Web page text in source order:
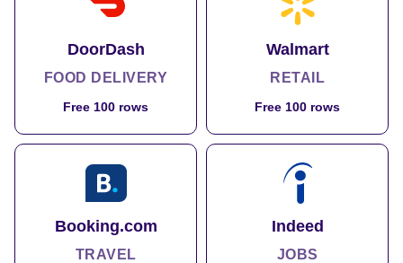
DoorDash
FOOD DELIVERY
Free 100 rows
Walmart
RETAIL
Free 100 rows
Booking.com
TRAVEL
Indeed
JOBS